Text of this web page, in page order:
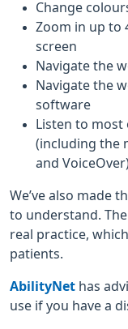
Change
Zoom in up to
screen
Navigate the
Navigate the
software
Listen to
(including the
and
We’ve also made
to understand.
real practice,
patients.
AbilityNet has
use if you have a